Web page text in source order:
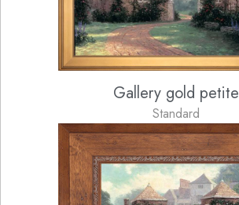
Gallery gold petite
Standard